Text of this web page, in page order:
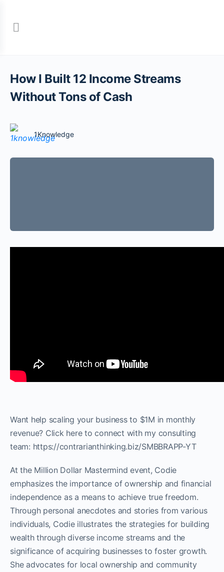
How I Built 12 Income Streams
Without Tons of Cash
1Knowledge
Want help scaling your business to $1M in monthly
revenue? Click here to connect with my consulting
team: https://contrarianthinking.biz/SMBBRAPP-YT
At the Million Dollar Mastermind event, Codie
emphasizes the importance of ownership and financial
independence as a means to achieve true freedom.
Through personal anecdotes and stories from various
individuals, Codie illustrates the strategies for building
wealth through diverse income streams and the
significance of acquiring businesses to foster growth.
She advocates for local ownership and community